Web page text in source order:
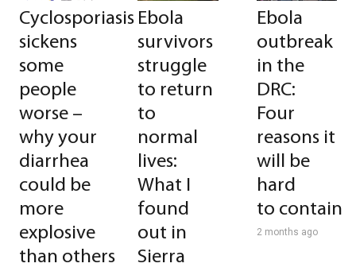
Cyclosporiasis
sickens
some
people
worse –
why your
diarrhea
could be
more
explosive
than others
Ebola
survivors
struggle
to return
to
normal
lives:
What I
found
out in
Sierra
Ebola
outbreak
in the
DRC:
Four
reasons it
will be
hard
to contain
2 months ago